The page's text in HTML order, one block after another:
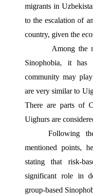
migrants in
to the escalation of
country, given the
Among the
Sinophobia, it has
community may
are very similar to
There are parts of
Uighurs are
Following
mentioned points,
stating that risk-
significant role in
group-based